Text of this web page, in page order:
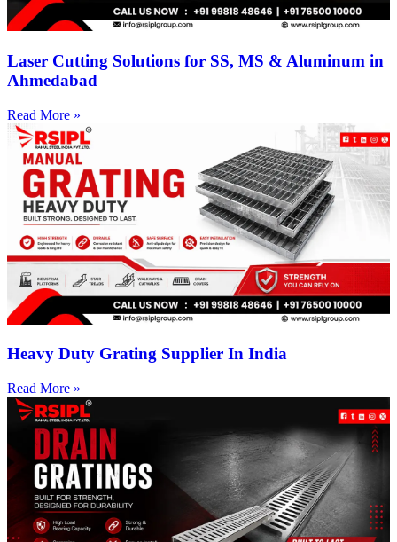
Laser Cutting Solutions for SS, MS & Aluminum in
Ahmedabad
Read More »
Heavy Duty Grating Supplier In India
Read More »